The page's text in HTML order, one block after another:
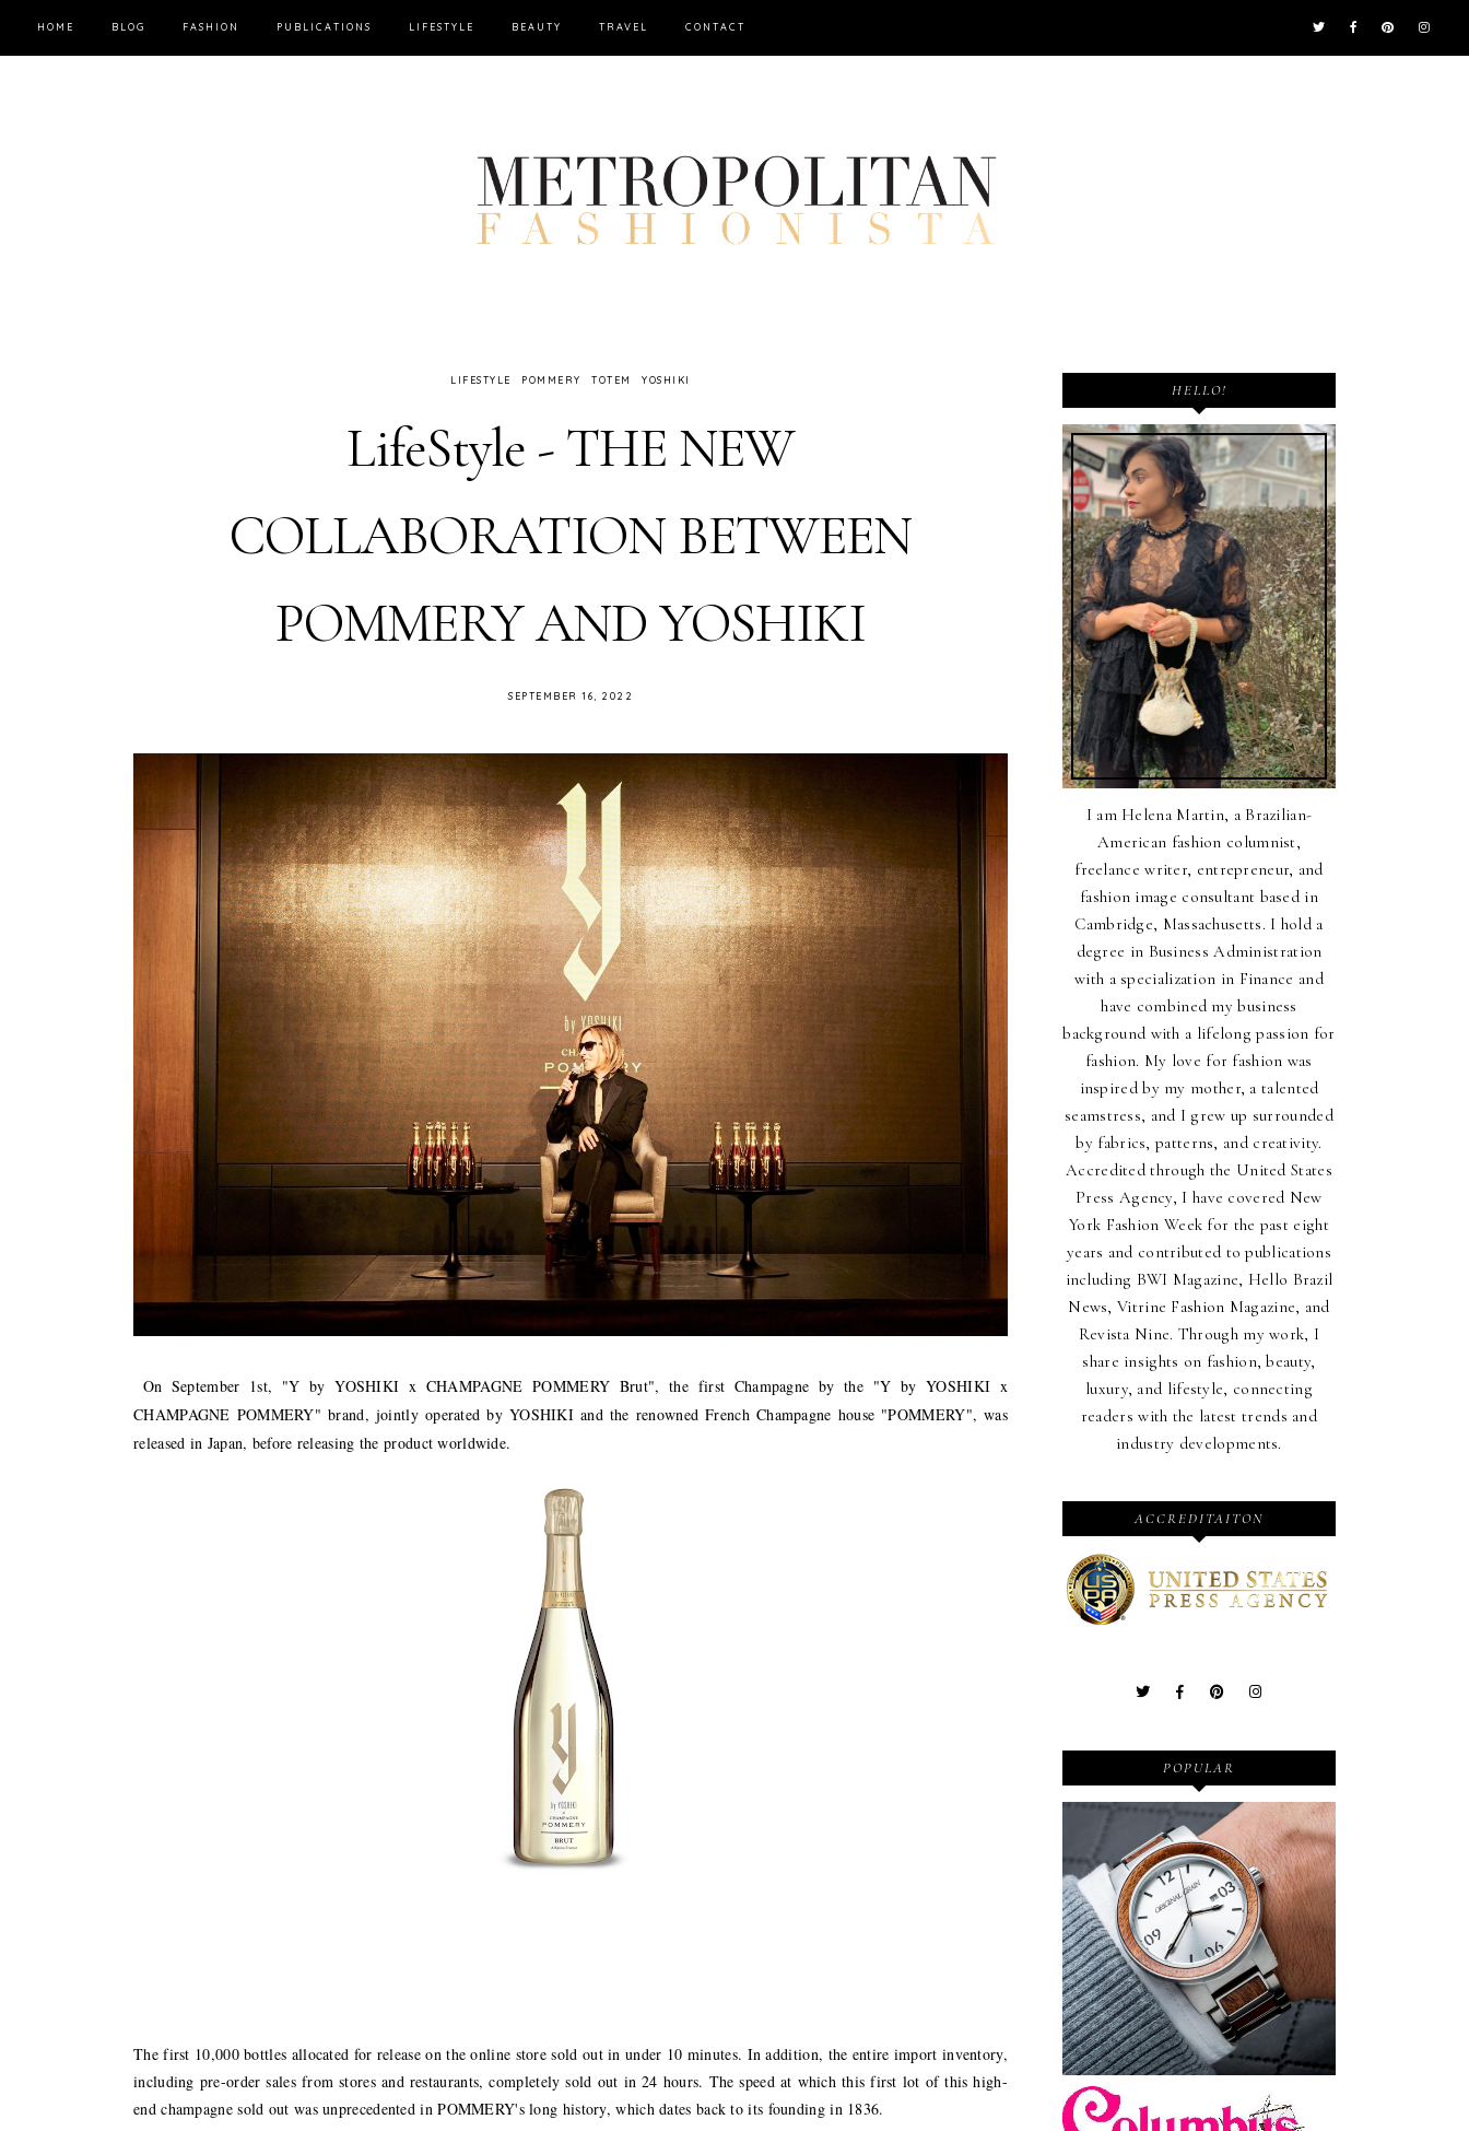
HOME BLOG FASHION PUBLICATIONS LIFESTYLE BEAUTY TRAVEL CONTACT
LIFESTYLE POMMERY TOTEM YOSHIKI
LifeStyle - THE NEW
COLLABORATION BETWEEN
POMMERY AND YOSHIKI
SEPTEMBER 16, 2022
On September 1st, "Y by YOSHIKI x CHAMPAGNE POMMERY Brut", the first Champagne by the "Y by YOSHIKI x
CHAMPAGNE POMMERY" brand, jointly operated by YOSHIKI and the renowned French Champagne house "POMMERY", was
released in Japan, before releasing the product worldwide.
The first 10,000 bottles allocated for release on the online store sold out in under 10 minutes. In addition, the entire import inventory,
including pre-order sales from stores and restaurants, completely sold out in 24 hours. The speed at which this first lot of this high-
end champagne sold out was unprecedented in POMMERY's long history, which dates back to its founding in 1836.
HELLO!
I am Helena Martin, a Brazilian-
American fashion columnist,
freelance writer, entrepreneur, and
fashion image consultant based in
Cambridge, Massachusetts. I hold a
degree in Business Administration
with a specialization in Finance and
have combined my business
background with a lifelong passion for
fashion. My love for fashion was
inspired by my mother, a talented
seamstress, and I grew up surrounded
by fabrics, patterns, and creativity.
Accredited through the United States
Press Agency, I have covered New
York Fashion Week for the past eight
years and contributed to publications
including BWI Magazine, Hello Brazil
News, Vitrine Fashion Magazine, and
Revista Nine. Through my work, I
share insights on fashion, beauty,
luxury, and lifestyle, connecting
readers with the latest trends and
industry developments.
ACCREDITAITON
POPULAR
Wooden Watches - Original
Grain - Fashionable and
Sustainable